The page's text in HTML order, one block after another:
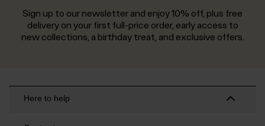
Sign up to our newsletter and enjoy 10% off, plus free
delivery on your first full-price order, early access to
new collections, a birthday treat, and exclusive offers.
Here to help